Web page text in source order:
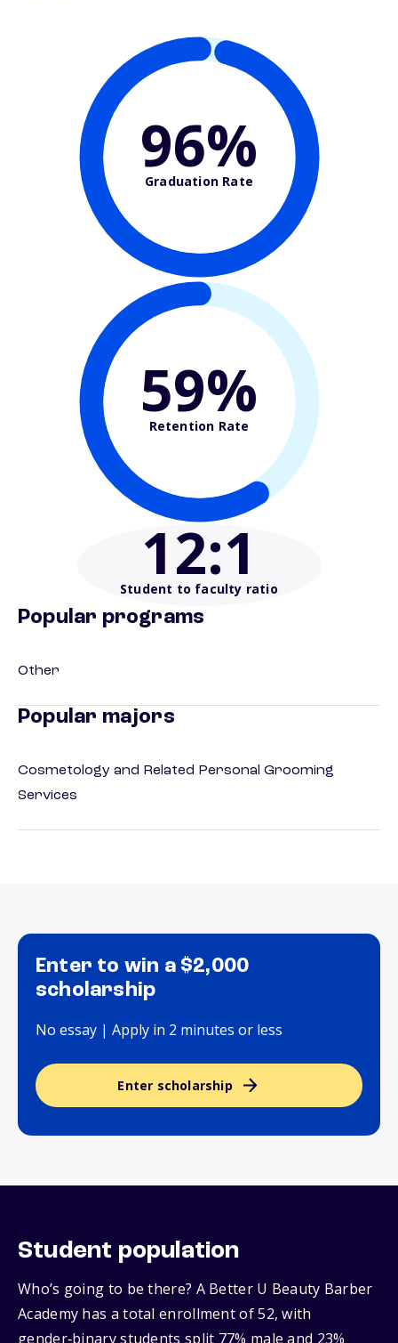
96%
Graduation Rate
59%
Retention Rate
12:1
Student to faculty ratio
Popular programs
Other
Popular majors
Cosmetology and Related Personal Grooming
Services
Enter to win a $2,000
scholarship
No essay | Apply in 2 minutes or less
Enter scholarship
Student population
Who’s going to be there? A Better U Beauty Barber
Academy has a total enrollment of 52, with
gender‑binary students split 77% male and 23%